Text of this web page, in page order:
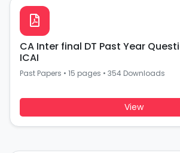
CA Inter final DT Past Year
ICAI
Past Papers • 15 pages • 354 Downloads
View